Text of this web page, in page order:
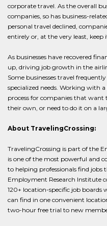
corporate travel. As the overall
companies, so has business-
personal travel declined,
entirely or, at the very least,
As businesses have recovered
up, driving job growth in the
Some businesses travel
specialized needs. Working with
process for companies that
their own, or need to do it on a
About TravelingCrossing:
TravelingCrossing is part of the
is one of the most powerful and
to helping professionals find jobs
Employment Research Institute
120+ location-specific job boards
can find in one convenient
two-hour free trial to new